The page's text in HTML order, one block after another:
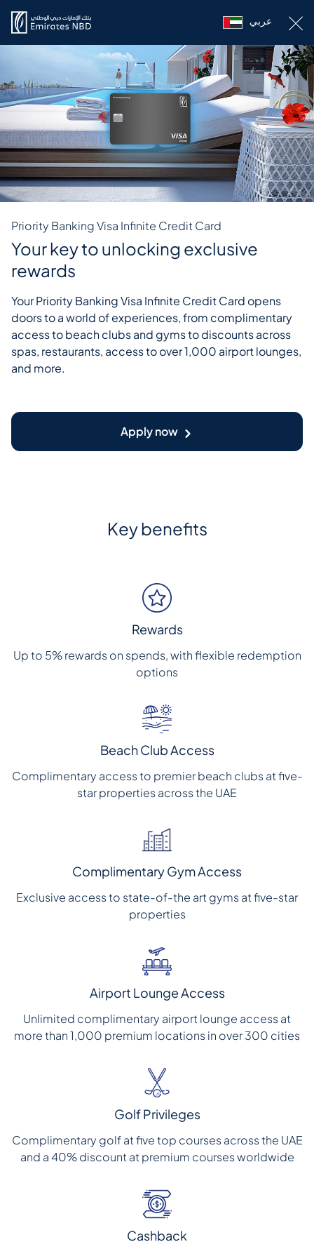
عربي
Priority Banking Visa Infinite Credit Card
Your key to unlocking exclusive
rewards
Your Priority Banking Visa Infinite Credit Card opens
doors to a world of experiences, from complimentary
access to beach clubs and gyms to discounts across
spas, restaurants, access to over 1,000 airport lounges,
and more.
Apply now
Key benefits
Rewards
Up to 5% rewards on spends, with flexible redemption
options
Beach Club Access
Complimentary access to premier beach clubs at five-
star properties across the UAE
Complimentary Gym Access
Exclusive access to state-of-the art gyms at five-star
properties
Airport Lounge Access
Unlimited complimentary airport lounge access at
more than 1,000 premium locations in over 300 cities
Golf Privileges
Complimentary golf at five top courses across the UAE
and a 40% discount at premium courses worldwide
Cashback